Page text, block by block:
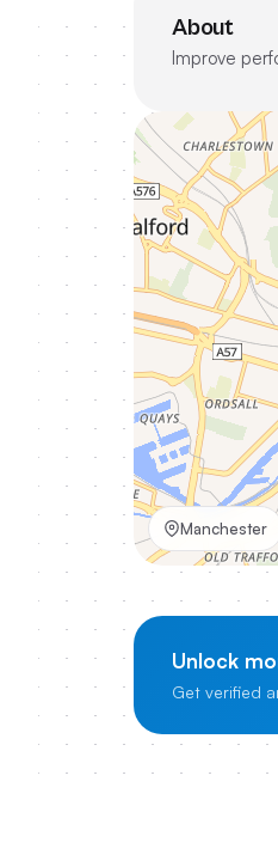
About
Improve
Manchester
Unlock
Get verified